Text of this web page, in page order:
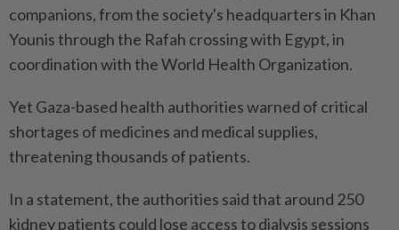
companions, from the society's headquarters in Khan
Younis through the Rafah crossing with Egypt, in
coordination with the World Health Organization.
Yet Gaza-based health authorities warned of critical
shortages of medicines and medical supplies,
threatening thousands of patients.
In a statement, the authorities said that around 250
kidney patients could lose access to dialysis sessions